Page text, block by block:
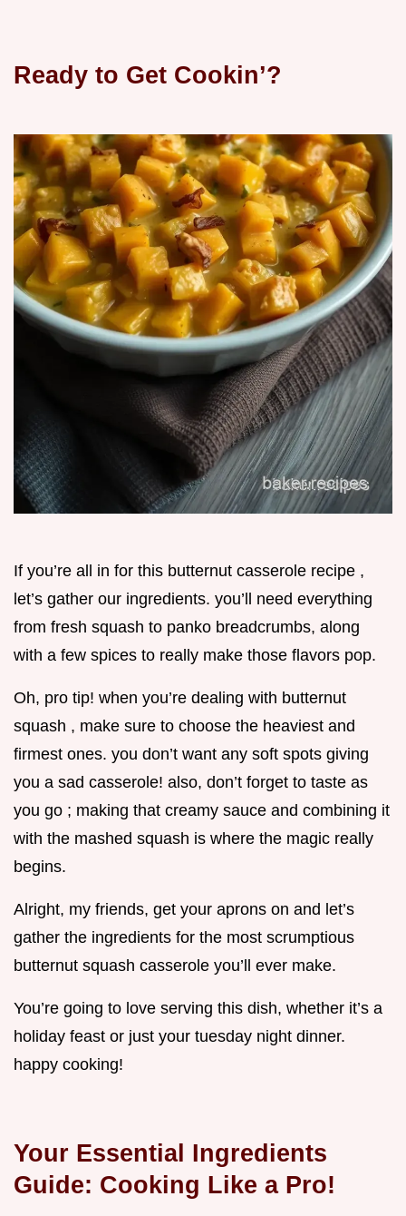
Ready to Get Cookin’?
If you’re all in for this butternut casserole recipe ,
let’s gather our ingredients. you’ll need everything
from fresh squash to panko breadcrumbs, along
with a few spices to really make those flavors pop.
Oh, pro tip! when you’re dealing with butternut
squash , make sure to choose the heaviest and
firmest ones. you don’t want any soft spots giving
you a sad casserole! also, don’t forget to taste as
you go ; making that creamy sauce and combining it
with the mashed squash is where the magic really
begins.
Alright, my friends, get your aprons on and let’s
gather the ingredients for the most scrumptious
butternut squash casserole you’ll ever make.
You’re going to love serving this dish, whether it’s a
holiday feast or just your tuesday night dinner.
happy cooking!
Your Essential Ingredients
Guide: Cooking Like a Pro!